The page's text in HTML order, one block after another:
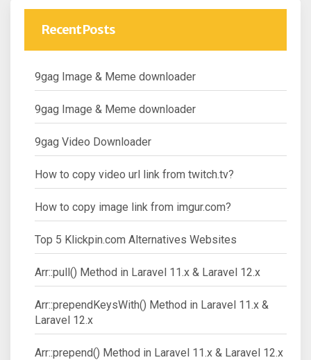
Recent Posts
9gag Image & Meme downloader
9gag Image & Meme downloader
9gag Video Downloader
How to copy video url link from twitch.tv?
How to copy image link from imgur.com?
Top 5 Klickpin.com Alternatives Websites
Arr::pull() Method in Laravel 11.x & Laravel 12.x
Arr::prependKeysWith() Method in Laravel 11.x &
Laravel 12.x
Arr::prepend() Method in Laravel 11.x & Laravel 12.x